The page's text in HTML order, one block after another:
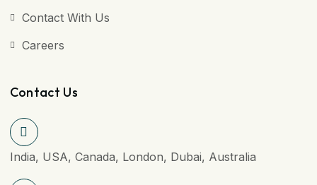
Contact With Us
Careers
Contact Us
India, USA, Canada, London, Dubai, Australia